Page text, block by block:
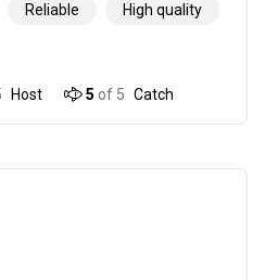
Reliable High quality
Host 5 of 5 Catch